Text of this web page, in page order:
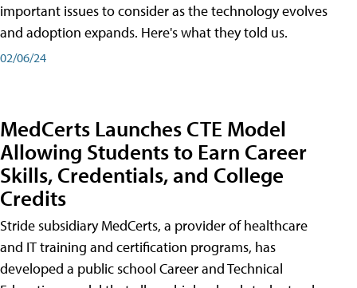
important issues to consider as the technology evolves
and adoption expands. Here's what they told us.
02/06/24
MedCerts Launches CTE Model
Allowing Students to Earn Career
Skills, Credentials, and College
Credits
Stride subsidiary MedCerts, a provider of healthcare
and IT training and certification programs, has
developed a public school Career and Technical